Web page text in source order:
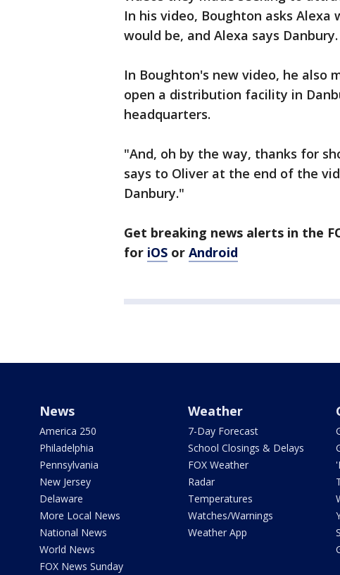
In his video, Boughton asks
would be, and Alexa says Danbury.
In Boughton's new video, he also
open a distribution facility in
headquarters.
"And, oh by the way, thanks for
says to Oliver at the end of the
Danbury."
Get breaking news alerts in the
for iOS or Android
News
America 250
Philadelphia
Pennsylvania
New Jersey
Delaware
More Local News
National News
World News
FOX News Sunday
Weather
7-Day Forecast
School Closings & Delays
FOX Weather
Radar
Temperatures
Watches/Warnings
Weather App